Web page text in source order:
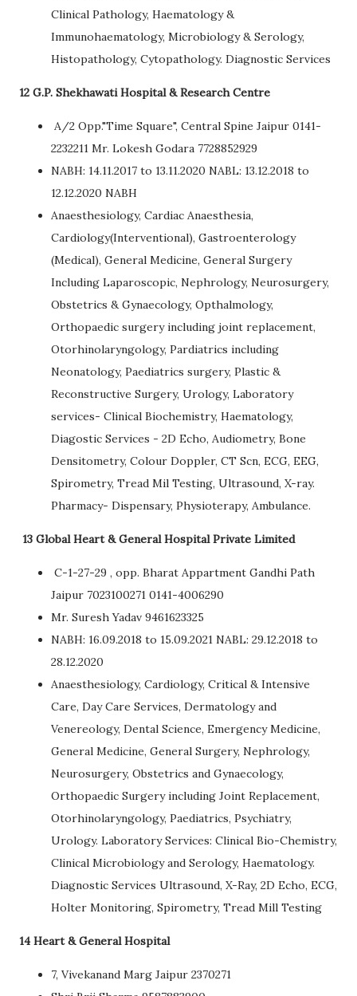
Clinical Pathology, Haematology &
Immunohaematology, Microbiology & Serology,
Histopathology, Cytopathology. Diagnostic Services
12 G.P. Shekhawati Hospital & Research Centre
A/2 Opp."Time Square", Central Spine Jaipur 0141-
2232211 Mr. Lokesh Godara 7728852929
NABH: 14.11.2017 to 13.11.2020 NABL: 13.12.2018 to
12.12.2020 NABH
Anaesthesiology, Cardiac Anaesthesia,
Cardiology(Interventional), Gastroenterology
(Medical), General Medicine, General Surgery
Including Laparoscopic, Nephrology, Neurosurgery,
Obstetrics & Gynaecology, Opthalmology,
Orthopaedic surgery including joint replacement,
Otorhinolaryngology, Pardiatrics including
Neonatology, Paediatrics surgery, Plastic &
Reconstructive Surgery, Urology, Laboratory
services- Clinical Biochemistry, Haematology,
Diagostic Services - 2D Echo, Audiometry, Bone
Densitometry, Colour Doppler, CT Scn, ECG, EEG,
Spirometry, Tread Mil Testing, Ultrasound, X-ray.
Pharmacy- Dispensary, Physioterapy, Ambulance.
13 Global Heart & General Hospital Private Limited
C-1-27-29 , opp. Bharat Appartment Gandhi Path
Jaipur 7023100271 0141-4006290
Mr. Suresh Yadav 9461623325
NABH: 16.09.2018 to 15.09.2021 NABL: 29.12.2018 to
28.12.2020
Anaesthesiology, Cardiology, Critical & Intensive
Care, Day Care Services, Dermatology and
Venereology, Dental Science, Emergency Medicine,
General Medicine, General Surgery, Nephrology,
Neurosurgery, Obstetrics and Gynaecology,
Orthopaedic Surgery including Joint Replacement,
Otorhinolaryngology, Paediatrics, Psychiatry,
Urology. Laboratory Services: Clinical Bio-Chemistry,
Clinical Microbiology and Serology, Haematology.
Diagnostic Services Ultrasound, X-Ray, 2D Echo, ECG,
Holter Monitoring, Spirometry, Tread Mill Testing
14 Heart & General Hospital
7, Vivekanand Marg Jaipur 2370271